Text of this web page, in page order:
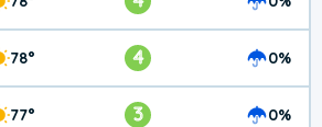
78° 4 0%
77° 3 0%